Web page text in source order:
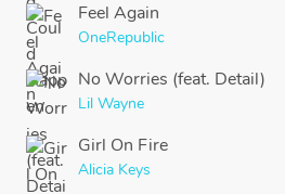
Feel Again
OneRepublic
No Worries (feat. Detail)
Lil Wayne
Girl On Fire
Alicia Keys